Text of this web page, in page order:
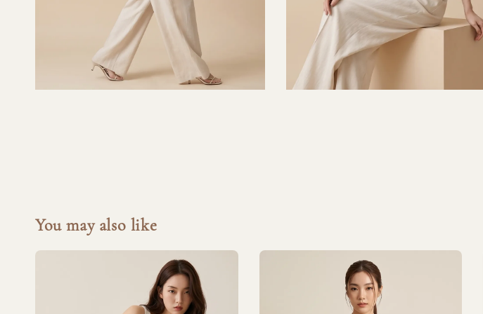
You may also like